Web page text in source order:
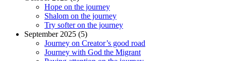
Hope on the journey
Shalom on the journey
Try softer on the journey
September 2025 (5)
Journey on Creator’s good road
Journey with God the Migrant